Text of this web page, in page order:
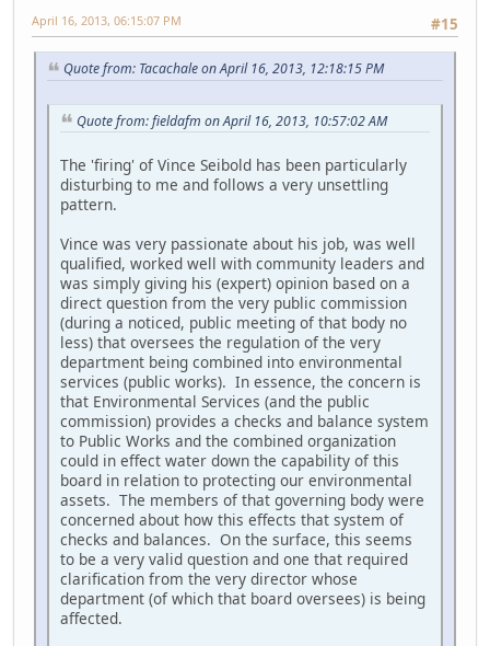
#15
April 16, 2013, 06:15:07 PM
Quote from: Tacachale on April 16, 2013, 12:18:15 PM
Quote from: fieldafm on April 16, 2013, 10:57:02 AM
The 'firing' of Vince Seibold has been particularly
disturbing to me and follows a very unsettling
pattern.
Vince was very passionate about his job, was well
qualified, worked well with community leaders and
was simply giving his (expert) opinion based on a
direct question from the very public commission
(during a noticed, public meeting of that body no
less) that oversees the regulation of the very
department being combined into environmental
services (public works). In essence, the concern is
that Environmental Services (and the public
commission) provides a checks and balance system
to Public Works and the combined organization
could in effect water down the capability of this
board in relation to protecting our environmental
assets. The members of that governing body were
concerned about how this effects that system of
checks and balances. On the surface, this seems
to be a very valid question and one that required
clarification from the very director whose
department (of which that board oversees) is being
affected.